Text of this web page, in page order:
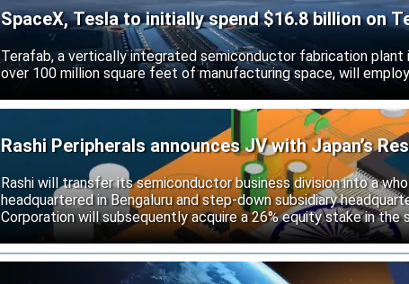
SpaceX, Tesla to initially spend $16.8 billion on
Terafab, a vertically integrated semiconductor fabrication plant
over 100 million square feet of manufacturing space, will
Rashi Peripherals announces JV with Japan’s
Rashi will transfer its semiconductor business division into a
headquartered in Bengaluru and step-down subsidiary
Corporation will subsequently acquire a 26% equity stake in the